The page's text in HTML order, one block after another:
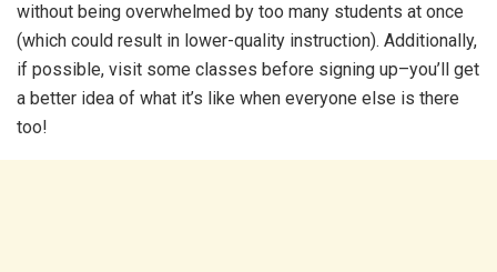
without being overwhelmed by too many students at once
(which could result in lower-quality instruction). Additionally,
if possible, visit some classes before signing up–you’ll get
a better idea of what it’s like when everyone else is there
too!